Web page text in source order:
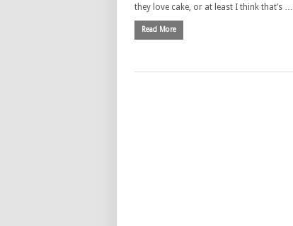
they love cake, or at least I think that’s …
Read More